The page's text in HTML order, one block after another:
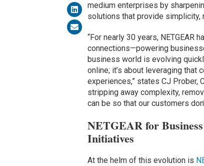
medium enterprises by
solutions that provide
“For nearly 30 years, NETGEAR
connections—powering
business world is evolving
online; it’s about leveraging that
experiences,” states CJ Prober,
stripping away complexity,
can be so that our customers
NETGEAR for
Initiatives
At the helm of this evolution is